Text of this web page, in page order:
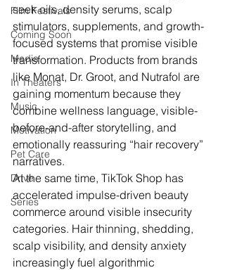
Film Festivals
Coming Soon
Media
In Theaters
Music
Motivation
Pet Care
Drive
Series
seek oils, density serums, scalp
stimulators, supplements, and growth-
focused systems that promise visible
transformation. Products from brands
like Monat, Dr. Groot, and Nutrafol are
gaining momentum because they
combine wellness language, visible-
before-and-after storytelling, and
emotionally reassuring “hair recovery”
narratives.
At the same time, TikTok Shop has
accelerated impulse-driven beauty
commerce around visible insecurity
categories. Hair thinning, shedding,
scalp visibility, and density anxiety
increasingly fuel algorithmic